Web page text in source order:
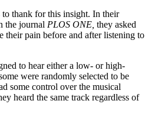
thank for this insight. In their
the journal PLOS ONE, they asked
their pain before and after listening to
to hear either a low- or high-
were randomly selected to be
some control over the musical
heard the same track regardless of